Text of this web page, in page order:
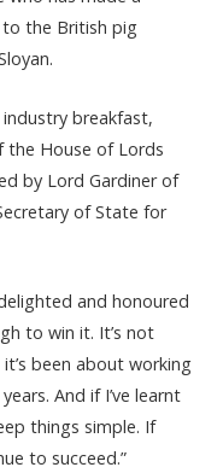
the British pig
breakfast,
the House of Lords
by Lord Gardiner of
of State for
and honoured
to win it. It’s not
been about working
And if I’ve learnt
things simple. If
to succeed.”